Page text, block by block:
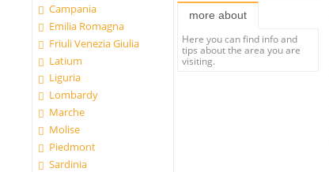
Campania
Emilia Romagna
Friuli Venezia Giulia
Latium
Liguria
Lombardy
Marche
Molise
Piedmont
Sardinia
more about
Here you can find info and
tips about the area you are
visiting.